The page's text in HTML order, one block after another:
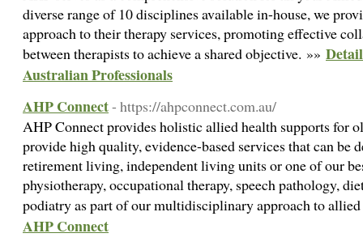
diverse range of 10 disciplines available in-house, we
approach to their therapy services, promoting effective
between therapists to achieve a shared objective. »»
Australian Professionals
AHP Connect- https://ahpconnect.com.au/
AHP Connect provides holistic allied health supports for
provide high quality, evidence-based services that can be
retirement living, independent living units or one of our
physiotherapy, occupational therapy, speech pathology,
podiatry as part of our multidisciplinary approach to
AHP Connect